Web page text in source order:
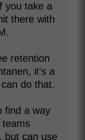
you take a
there with
retention
it's a
do that.
find a way
but can use